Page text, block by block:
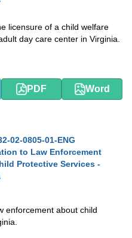
licensure of a child welfare
day care center in Virginia.
PDF Word
02-0805-01-ENG
to Law Enforcement
Protective Services -
enforcement about child